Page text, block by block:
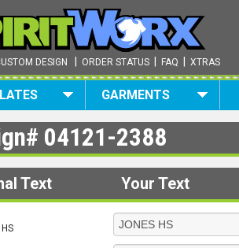
DESIGN ORDER STATUS FAQ XTRAS
GARMENTS
04121-2388
Text Your Text